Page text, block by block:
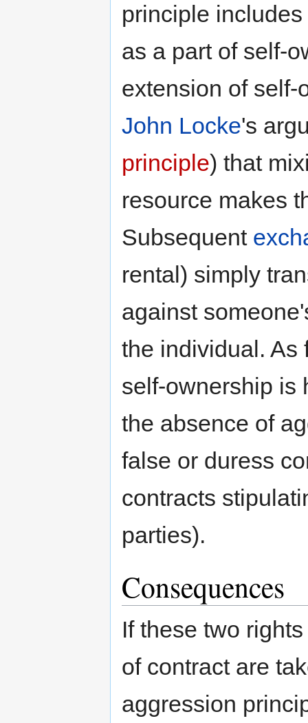
principle includes
as a part of self-
extension of self-
John Locke's
principle) that
resource makes
Subsequent
rental) simply
against
the individual. As
self-ownership is
the absence of
false or duress
contracts
parties).
Consequences
If these two
of contract are
aggression